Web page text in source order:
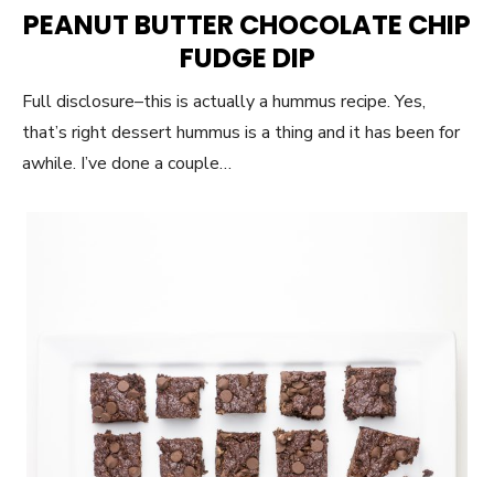
PEANUT BUTTER CHOCOLATE CHIP
FUDGE DIP
Full disclosure–this is actually a hummus recipe. Yes,
that’s right dessert hummus is a thing and it has been for
awhile. I’ve done a couple…